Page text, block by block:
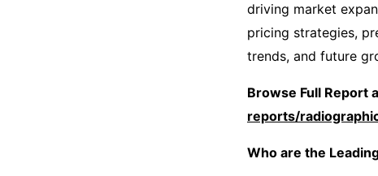
driving market
pricing strategies,
trends, and future
Browse Full Report
reports/
Who are the